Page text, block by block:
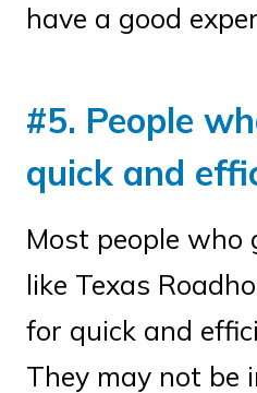
have a good
#5. People
quick and
Most people who
like Texas
for quick and
They may not be